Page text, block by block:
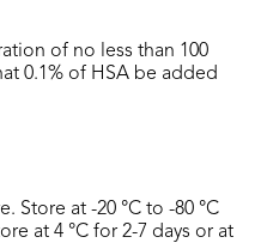
of no less than 100
0.1% of HSA be added
Store at -20 °C to -80 °C
at 4 °C for 2-7 days or at